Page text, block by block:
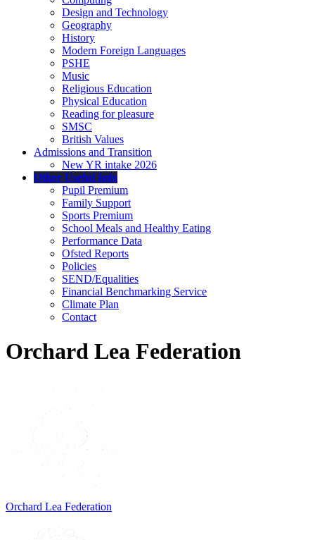
Design and Technology
Geography
History
Modern Foreign Languages
PSHE
Music
Religious Education
Physical Education
Reading for pleasure
SMSC
British Values
Admissions and Transition
New YR intake 2026
Other Useful Info
Pupil Premium
Family Support
Sports Premium
School Meals and Healthy Eating
Performance Data
Ofsted Reports
Policies
SEND/Equalities
Financial Benchmarking Service
Climate Plan
Contact
Orchard Lea Federation
Orchard Lea Federation